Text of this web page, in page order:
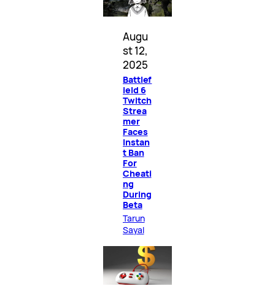
Augu
st 12,
2025
Battlef
ield 6
Twitch
Strea
mer
Faces
Instan
t Ban
For
Cheati
ng
During
Beta
Tarun
Sayal